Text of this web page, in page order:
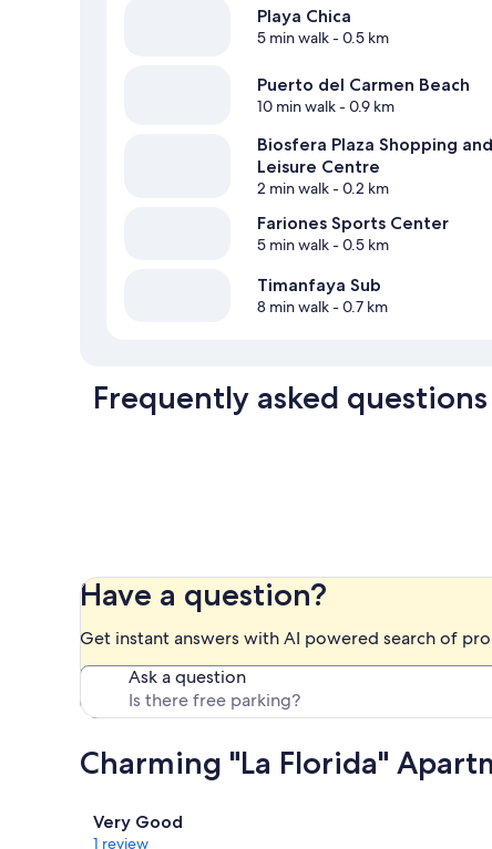
Playa Chica
5 min walk- 0.5 km
Puerto del Carmen Beach
10 min walk- 0.9 km
Biosfera Plaza Shopping and
Leisure Centre
2 min walk- 0.2 km
Fariones Sports Center
5 min walk- 0.5 km
Timanfaya Sub
8 min walk- 0.7 km
Frequently asked questions
Have a question?
Get instant answers with AI powered search of
Ask a question
Charming "La Florida"
Reviews
Very Good
1 review